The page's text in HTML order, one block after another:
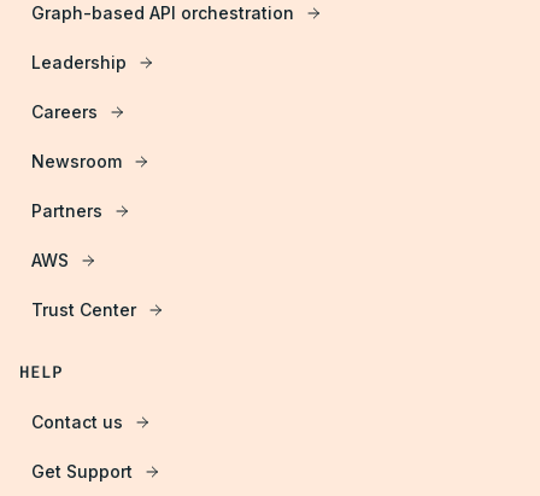
Graph-based API orchestration
Leadership
Careers
Newsroom
Partners
AWS
Trust Center
HELP
Contact us
Get Support